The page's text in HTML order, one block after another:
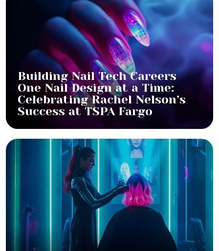
Building Nail Tech Careers
One Nail Design at a Time:
Celebrating Rachel Nelson’s
Success at TSPA Fargo